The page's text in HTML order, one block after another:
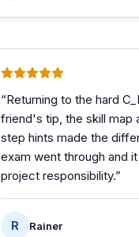
“Returning to the hard
friend's tip, the skill map
step hints made the
exam went through and
project responsibility.”
R Rainer